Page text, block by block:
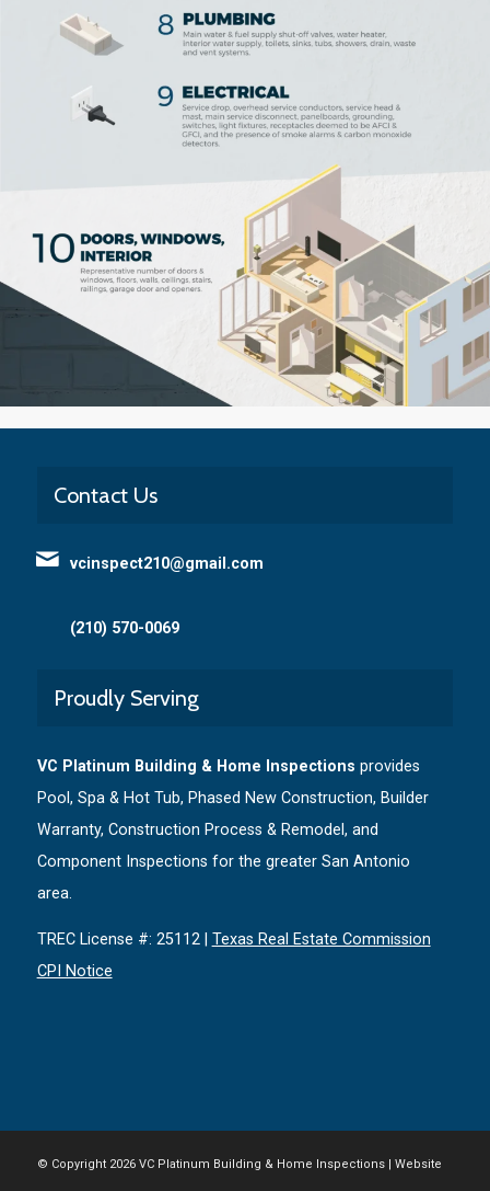
Contact Us
vcinspect210@gmail.com
(210) 570-0069
Proudly Serving
VC Platinum Building & Home Inspections provides
Pool, Spa & Hot Tub, Phased New Construction, Builder
Warranty, Construction Process & Remodel, and
Component Inspections for the greater San Antonio
area.
TREC License #: 25112 | Texas Real Estate Commission
CPI Notice
© Copyright 2026 VC Platinum Building & Home Inspections | Website